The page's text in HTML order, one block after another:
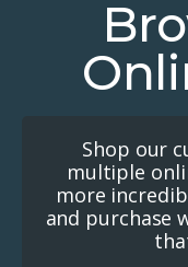
Shop our
multiple
more
and purchase